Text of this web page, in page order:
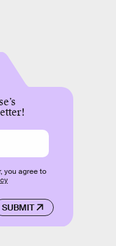
SUBMIT
you agree to